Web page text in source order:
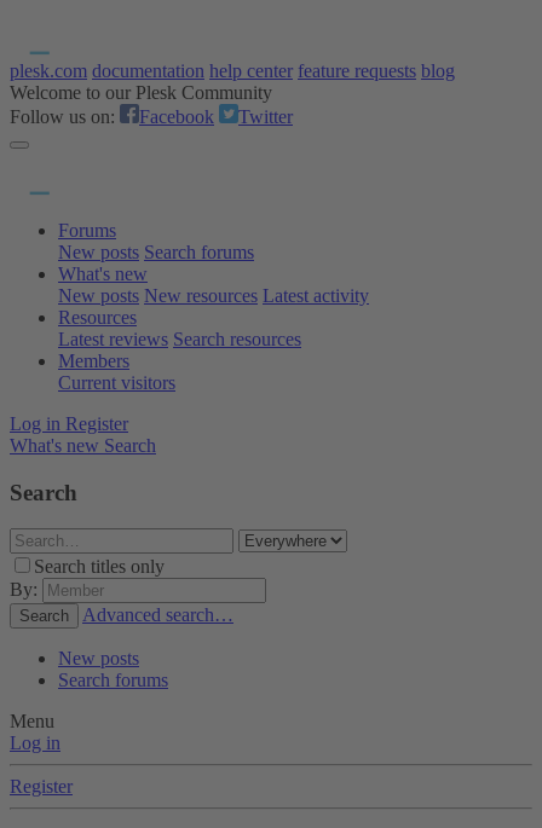
plesk.com documentation help center feature requests blog
Welcome to our Plesk Community
Follow us on:
Facebook Twitter
Forums
New posts Search forums
What's new
New posts New resources Latest activity
Resources
Latest reviews Search resources
Members
Current visitors
Log in Register
What's new Search
Search
Search titles only
By:
Search Advanced search…
New posts
Search forums
Menu
Log in
Register